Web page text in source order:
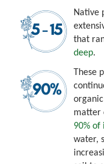
Native
that
deep.
These
matter
90% of
water,